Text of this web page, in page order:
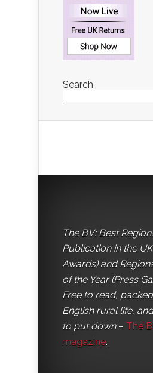
Search
The BV: Best
Publication in the
Awards) and
of the Year (Press
Free to read,
English rural life,
to put down– The
magazine.